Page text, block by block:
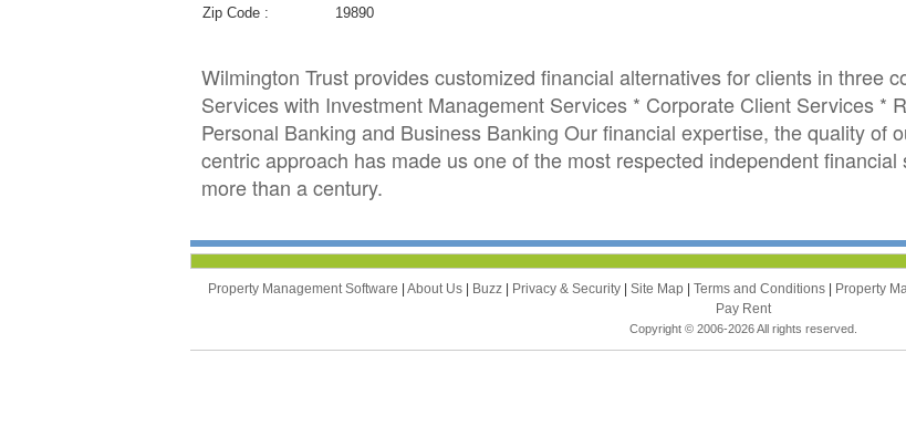
Zip Code :
19890
Wilmington Trust provides customized financial alternatives for clients in three
Services with Investment Management Services * Corporate Client Services *
Personal Banking and Business Banking Our financial expertise, the quality of
centric approach has made us one of the most respected independent
more than a century.
Property Management Software | About Us | Buzz | Privacy & Security | Site Map | Terms and Conditions | Property
Pay Rent
Copyright © 2006-2026 All rights reserved.